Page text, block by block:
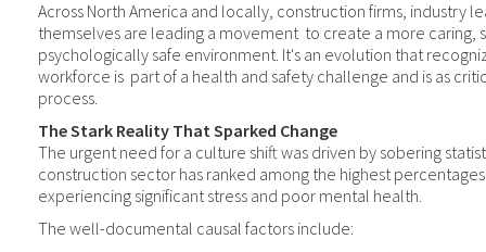
Across North America and locally, construction firms, industry
themselves are leading a movement to create a more caring,
psychologically safe environment. It's an evolution that
workforce is part of a health and safety challenge and is as
process.
The Stark Reality That Sparked Change
The urgent need for a culture shift was driven by sobering
construction sector has ranked among the highest
experiencing significant stress and poor mental health.
The well-documental causal factors include: